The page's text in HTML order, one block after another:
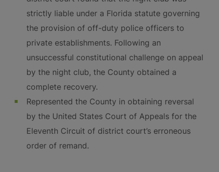
strictly liable under a Florida statute governing
the provision of off-duty police officers to
private establishments. Following an
unsuccessful constitutional challenge on appeal
by the night club, the County obtained a
complete recovery.
Represented the County in obtaining reversal
by the United States Court of Appeals for the
Eleventh Circuit of district court’s erroneous
order of remand.